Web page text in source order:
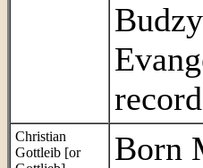
Christian
Gottleib [or
Born